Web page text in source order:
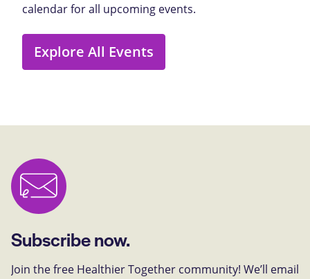
calendar for all upcoming events.
Explore All Events
Subscribe now.
Join the free Healthier Together community! We’ll email